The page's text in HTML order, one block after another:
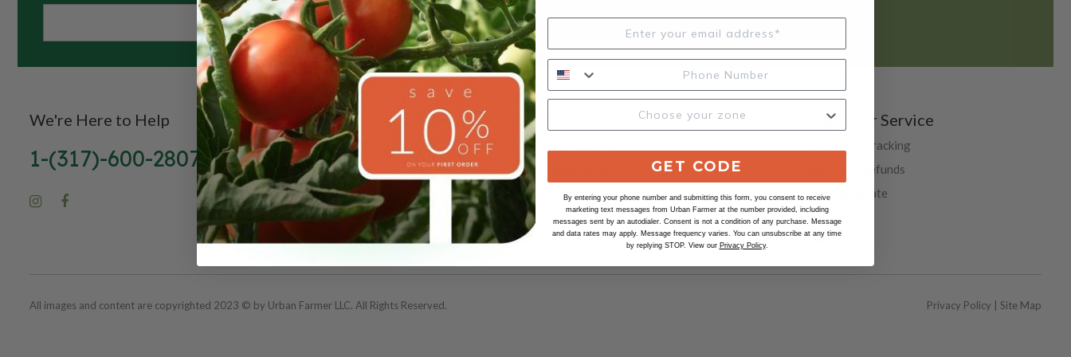
SUBSCRIBE
We're Here to Help
1-(317)-600-2807
Our Company
Urban Farmer
100% Satisfaction
Our Seeds
Our Organic Seeds
Safe Seed Pledge
Wholesale
Customer Service
Shipping & Tracking
Returns & Refunds
Gift Certificate
Contact Us
Help
All images and content are copyrighted 2023 © by Urban Farmer LLC. All Rights Reserved. Privacy Policy Site Map
GET CODE
By entering your phone number and submitting this form, you consent to receive
marketing text messages from Urban Farmer at the number provided, including
messages sent by an autodialer. Consent is not a condition of any purchase. Message
and data rates may apply. Message frequency varies. You can unsubscribe at any time
by replying STOP. View our Privacy Policy.